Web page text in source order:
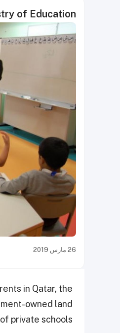
of Education
26 مارس 2019
in Qatar, the
owned land
private schools.